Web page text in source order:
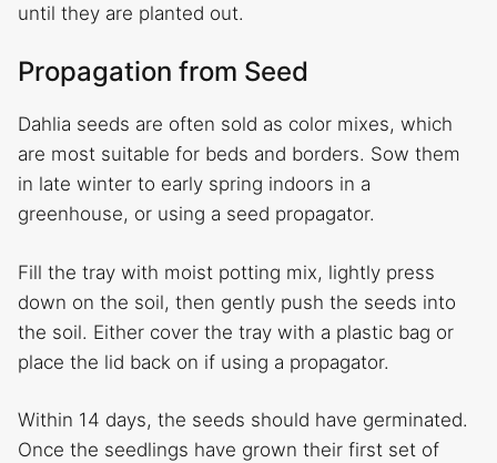
until they are planted out.
Propagation from Seed
Dahlia seeds are often sold as color mixes, which
are most suitable for beds and borders. Sow them
in late winter to early spring indoors in a
greenhouse, or using a seed propagator.
Fill the tray with moist potting mix, lightly press
down on the soil, then gently push the seeds into
the soil. Either cover the tray with a plastic bag or
place the lid back on if using a propagator.
Within 14 days, the seeds should have germinated.
Once the seedlings have grown their first set of